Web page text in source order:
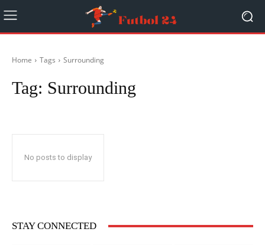
Home Tags Surrounding
Tag: Surrounding
No posts to display
STAY CONNECTED